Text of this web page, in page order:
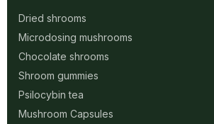
Dried shrooms
Microdosing mushrooms
Chocolate shrooms
Shroom gummies
Psilocybin tea
Mushroom Capsules